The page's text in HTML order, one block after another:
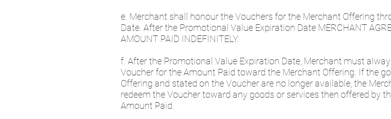
e. Merchant shall honour the Vouchers for the Merchant Offering
Date. After the Promotional Value Expiration Date MERCHANT
AMOUNT PAID INDEFINITELY.
f. After the Promotional Value Expiration Date, Merchant must
Voucher for the Amount Paid toward the Merchant Offering. If the
Offering and stated on the Voucher are no longer available, the
redeem the Voucher toward any goods or services then offered by
Amount Paid.